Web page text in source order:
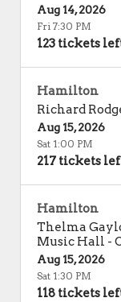
Aug 14, 2026
Fri 7:30 PM
123 tickets
Hamilton
Richard
Aug 15, 2026
Sat 1:00 PM
217 tickets
Hamilton
Thelma
Music Hall -
Aug 15, 2026
Sat 1:30 PM
118 tickets